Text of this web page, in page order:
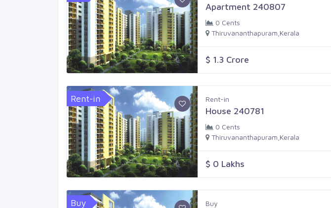
Apartment 240807
0 Cents
Thiruvananthapuram,Kerala
$ 1.3 Crore
Rent-in Rent-in
House 240781
0 Cents
Thiruvananthapuram,Kerala
$ 0 Lakhs
Buy Buy